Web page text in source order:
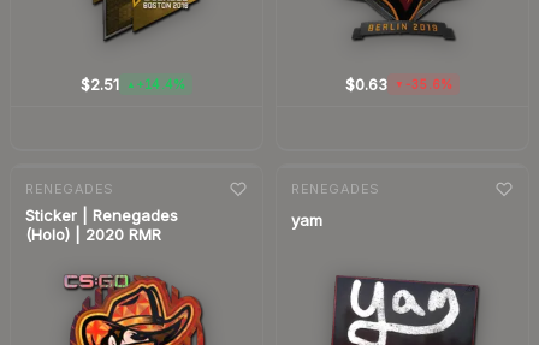
$2.51 ▲ +14.4% $0.63 ▼ -35.6%
RENEGADES
Sticker | Renegades
(Holo) | 2020 RMR
RENEGADES
yam